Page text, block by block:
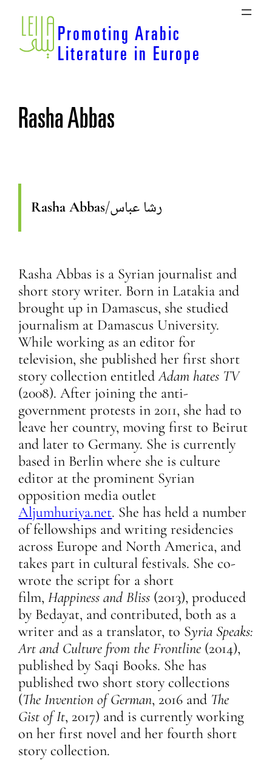
Skip
content
Promoting Arabic
Literature in Europe
Rasha Abbas
Rasha Abbas/رشا عباس
Rasha Abbas is a Syrian journalist and
short story writer. Born in Latakia and
brought up in Damascus, she studied
journalism at Damascus University.
While working as an editor for
television, she published her first short
story collection entitledAdam hates TV
(2008). After joining the anti-
government protests in 2011, she had to
leave her country, moving first to Beirut
and later to Germany. She is currently
based in Berlin where she is culture
editor at the prominent Syrian
opposition media outlet
Aljumhuriya.net. She has held a number
of fellowships and writing residencies
across Europe and North America, and
takes part in cultural festivals. She co-
wrote the script for a short
film,Happiness and Bliss (2013), produced
by Bedayat, and contributed, both as a
writer and as a translator, to Syria Speaks:
Art and Culture from the Frontline (2014),
published by Saqi Books. She has
published two short story collections
(The Invention of German, 2016 and The
Gist of It, 2017) and is currently working
on her first novel and her fourth short
story collection.